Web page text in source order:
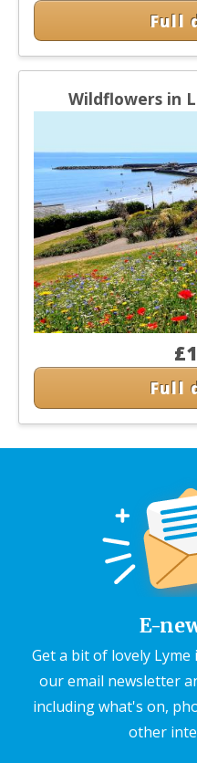
Full
Wildflowers in
Full
E-
Get a bit of lovely
our email newsletter
including what's on,
other